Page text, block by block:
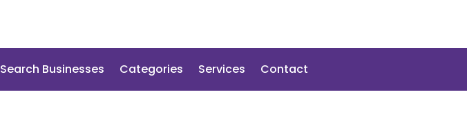
Search Businesses Categories Services Contact